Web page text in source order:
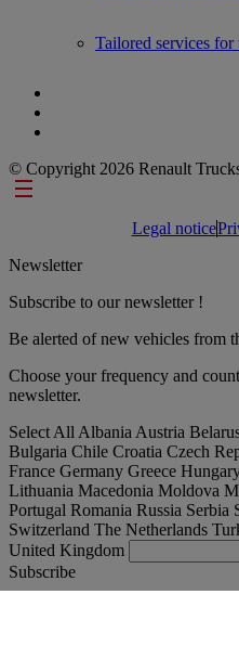
Tailored services for
© Copyright 2026 Renault
Footer links
Legal notice
Newsletter
Subscribe to our newsletter !
Be alerted of new vehicles from
Choose your frequency and
newsletter.
Select All Albania Austria
Bulgaria Chile Croatia Czech
France Germany Greece
Lithuania Macedonia Moldova
Portugal Romania Russia Serbia
Switzerland The Netherlands
United Kingdom
Subscribe